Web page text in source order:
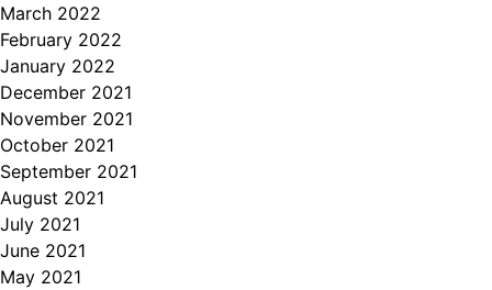
March 2022
February 2022
January 2022
December 2021
November 2021
October 2021
September 2021
August 2021
July 2021
June 2021
May 2021